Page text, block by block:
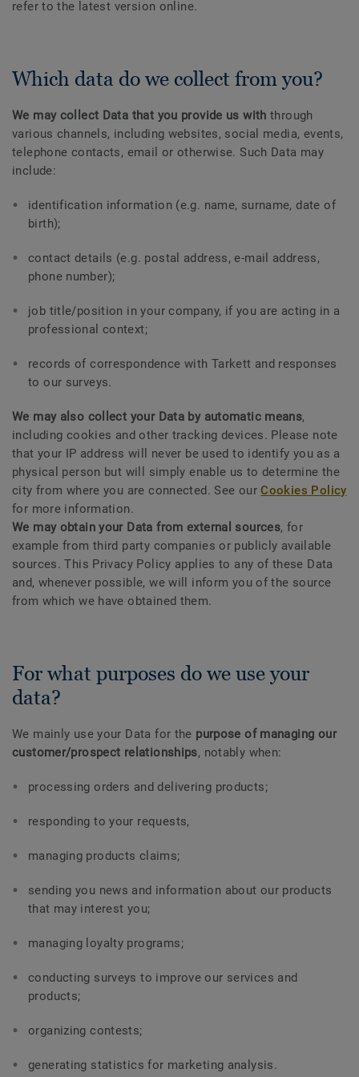
refer to the latest version online.
Which data do we collect from you?
We may collect Data that you provide us with through
various channels, including websites, social media, events,
telephone contacts, email or otherwise. Such Data may
include:
identification information (e.g. name, surname, date of
birth);
contact details (e.g. postal address, e-mail address,
phone number);
job title/position in your company, if you are acting in a
professional context;
records of correspondence with Tarkett and responses
to our surveys.
We may also collect your Data by automatic means,
including cookies and other tracking devices. Please note
that your IP address will never be used to identify you as a
physical person but will simply enable us to determine the
city from where you are connected. See ourCookies Policy
for more information.
We may obtain your Data from external sources, for
example from third party companies or publicly available
sources. This Privacy Policy applies to any of these Data
and, whenever possible, we will inform you of the source
from which we have obtained them.
For what purposes do we use your
data?
We mainly use your Data for the purpose of managing our
customer/prospect relationships, notably when:
processing orders and delivering products;
responding to your requests,
managing products claims;
sending you news and information about our products
that may interest you;
managing loyalty programs;
conducting surveys to improve our services and
products;
organizing contests;
generating statistics for marketing analysis.